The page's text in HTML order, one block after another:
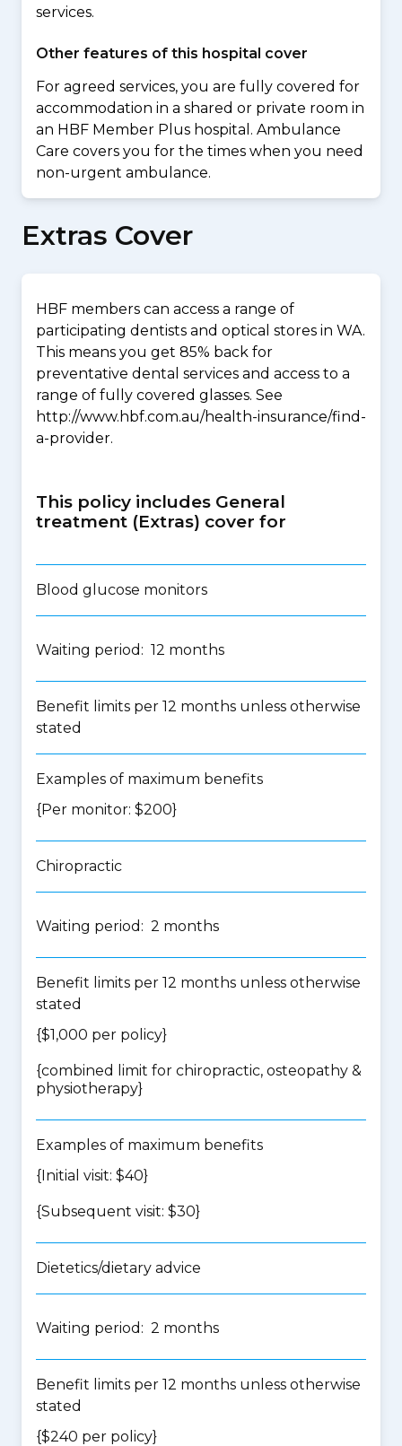
services.
Other features of this hospital cover
For agreed services, you are fully covered for
accommodation in a shared or private room in
an HBF Member Plus hospital. Ambulance
Care covers you for the times when you need
non-urgent ambulance.
Extras Cover
HBF members can access a range of
participating dentists and optical stores in WA.
This means you get 85% back for
preventative dental services and access to a
range of fully covered glasses. See
http://www.hbf.com.au/health-insurance/find-
a-provider.
This policy includes General
treatment (Extras) cover for
Blood glucose monitors
Waiting period: 12 months
Benefit limits per 12 months unless otherwise
stated
Examples of maximum benefits
{Per monitor: $200}
Chiropractic
Waiting period: 2 months
Benefit limits per 12 months unless otherwise
stated
{$1,000 per policy}
{combined limit for chiropractic, osteopathy &
physiotherapy}
Examples of maximum benefits
{Initial visit: $40}
{Subsequent visit: $30}
Dietetics/dietary advice
Waiting period: 2 months
Benefit limits per 12 months unless otherwise
stated
{$240 per policy}